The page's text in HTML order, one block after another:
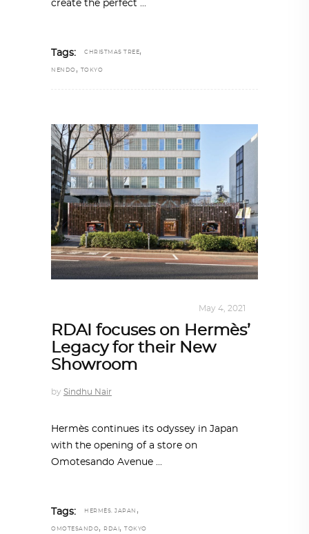
create the perfect
Tags: CHRISTMAS TREE,
NENDO , TOKYO
May 4, 2021
RDAI focuses on Hermès’
Legacy for their New
Showroom
by Sindhu Nair
Hermès continues its odyssey in Japan
with the opening of a store on
Omotesando Avenue
Tags: HERMÈS. JAPAN ,
OMOTESANDO, RDAI , TOKYO